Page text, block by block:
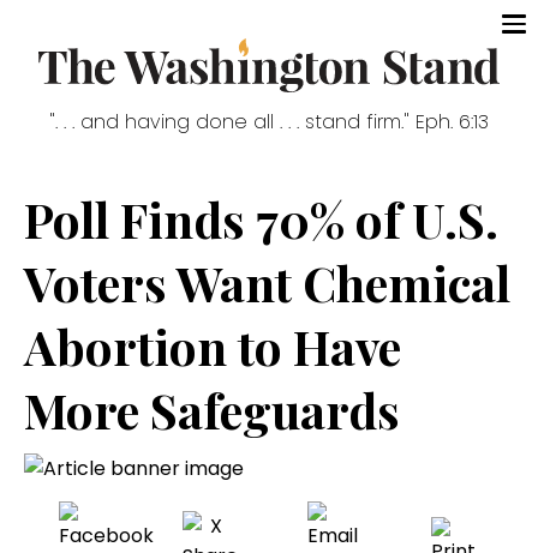
". . . and having done all . . . stand firm." Eph. 6:13
Poll Finds 70% of U.S.
Voters Want Chemical
Abortion to Have
More Safeguards